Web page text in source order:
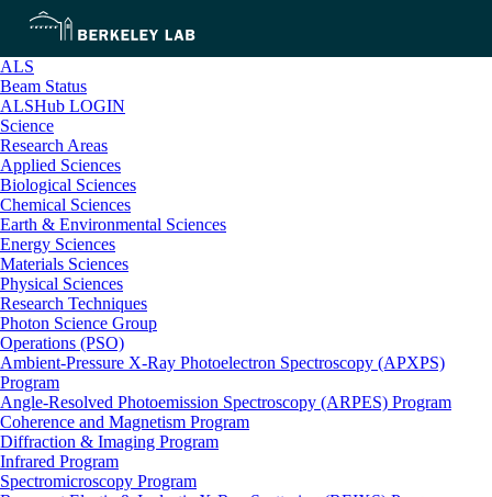
ALS
Beam Status
ALSHub LOGIN
Science
Research Areas
Applied Sciences
Biological Sciences
Chemical Sciences
Earth & Environmental Sciences
Energy Sciences
Materials Sciences
Physical Sciences
Research Techniques
Photon Science Group
Operations (PSO)
Ambient-Pressure X-Ray Photoelectron Spectroscopy (APXPS)
Program
Angle-Resolved Photoemission Spectroscopy (ARPES) Program
Coherence and Magnetism Program
Diffraction & Imaging Program
Infrared Program
Spectromicroscopy Program